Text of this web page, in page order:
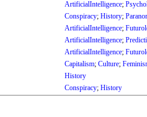
ArtificialIntelligence;
Conspiracy;History;
ArtificialIntelligence;
ArtificialIntelligence;
ArtificialIntelligence;
Capitalism;Culture;
History
Conspiracy;History